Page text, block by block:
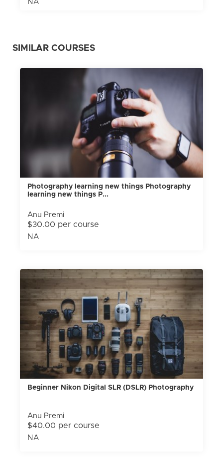
NA
SIMILAR COURSES
Photography learning new things Photography
learning new things P...
Anu Premi
$30.00 per course
NA
Beginner Nikon Digital SLR (DSLR) Photography
Anu Premi
$40.00 per course
NA